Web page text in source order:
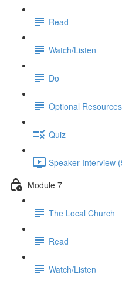
Read
Watch/Listen
Do
Optional
Quiz
Speaker Interview
Module 7
The Local Church
Read
Watch/Listen